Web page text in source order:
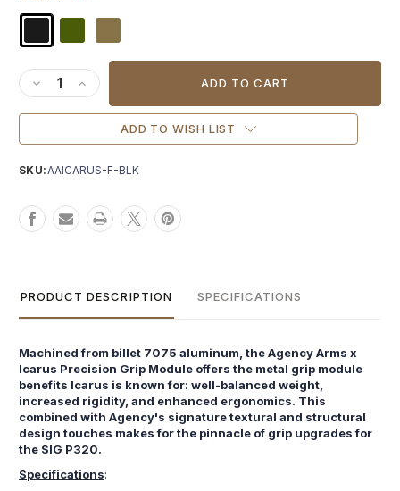
Stock:
DECREASE QUANTITY OF AGENCY ARMS X ICARUS
INCREASE QUANTITY OF AGENCY ARMS X ICARUS
ADD TO WISH LIST
SKU: AAICARUS-F-BLK
PRODUCT DESCRIPTION SPECIFICATIONS
Machined from billet 7075 aluminum, the Agency Arms x
Icarus Precision Grip Module offers the metal grip module
benefits Icarus is known for: well-balanced weight,
increased rigidity, and enhanced ergonomics. This
combined with Agency's signature textural and structural
design touches makes for the pinnacle of grip upgrades for
the SIG P320.
Specifications: